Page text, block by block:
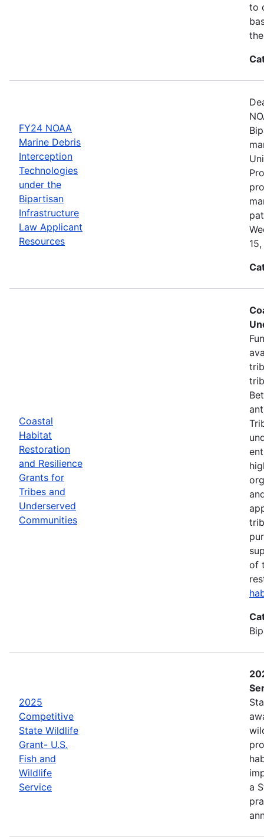
to
FY24 NOAA
Marine Debris
Interception
Technologies
under the
Bipartisan
Infrastructure
Law Applicant
Resources
Coastal
Habitat
Restoration
and Resilience
Grants for
Tribes and
Underserved
Communities
of
2025
Competitive
State Wildlife
Grant- U.S.
Fish and
Wildlife
Service
a